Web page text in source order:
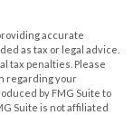
accurate
as tax or legal advice.
tax penalties. Please
regarding your
by FMG Suite to
Suite is not affiliated